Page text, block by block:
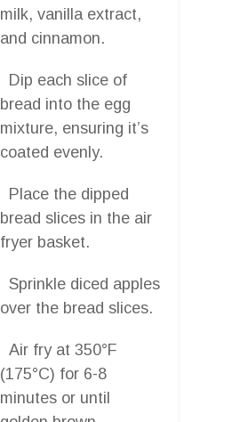
milk, vanilla extract,
and cinnamon.
Dip each slice of
bread into the egg
mixture, ensuring it’s
coated evenly.
Place the dipped
bread slices in the air
fryer basket.
Sprinkle diced apples
over the bread slices.
Air fry at 350°F
(175°C) for 6-8
minutes or until